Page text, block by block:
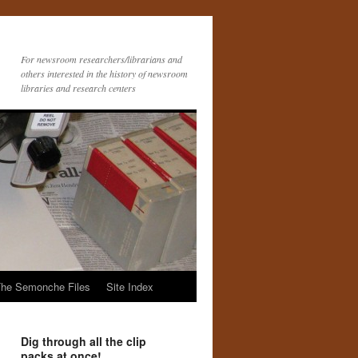
For newsroom researchers/librarians and
others interested in the history of newsroom
libraries and research centers
Semonche Files Site Index
Dig through all the clip